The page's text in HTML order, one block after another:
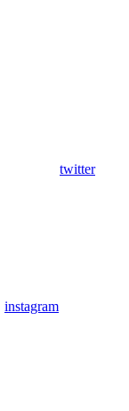
twitter
instagram